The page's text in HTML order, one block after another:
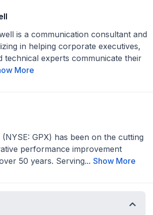
is a communication consultant and
in helping corporate executives,
technical experts communicate their
More
(NYSE: GPX) has been on the cutting
performance improvement
50 years. Serving... Show More